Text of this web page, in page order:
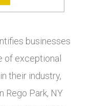
businesses
of exceptional
their industry,
Rego Park, NY